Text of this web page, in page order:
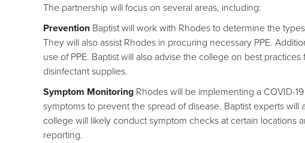
The partnership will focus on several areas, including:
Prevention Baptist will work with Rhodes to determine the
They will also assist Rhodes in procuring necessary PPE.
use of PPE. Baptist will also advise the college on best
disinfectant supplies.
Symptom Monitoring Rhodes will be implementing a COVID-
symptoms to prevent the spread of disease. Baptist experts
college will likely conduct symptom checks at certain locations
reporting.